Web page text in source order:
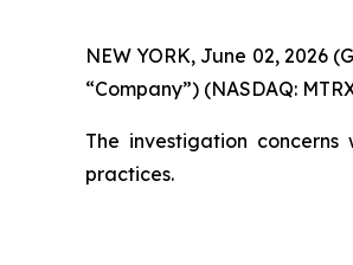
NEW YORK, June 02, 2026
“Company”) (NASDAQ:
The investigation
practices.